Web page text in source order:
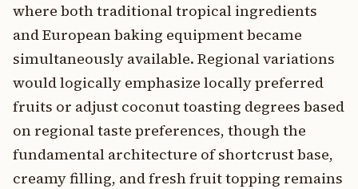
where both traditional tropical ingredients
and European baking equipment became
simultaneously available. Regional variations
would logically emphasize locally preferred
fruits or adjust coconut toasting degrees based
on regional taste preferences, though the
fundamental architecture of shortcrust base,
creamy filling, and fresh fruit topping remains